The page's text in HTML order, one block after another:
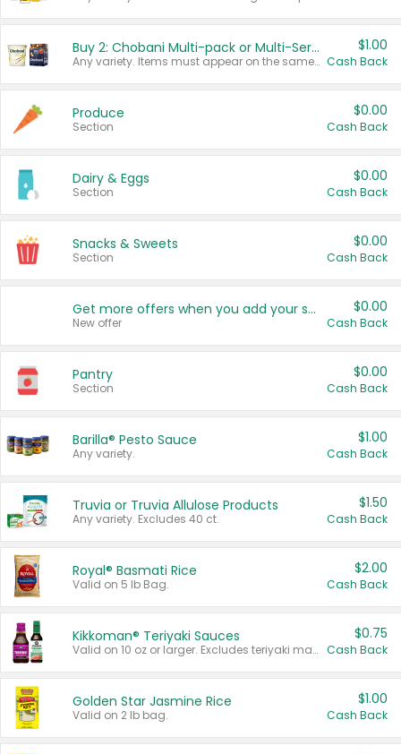
Buy 2: Chobani Multi-pack or Multi-Serve Yogurts
Any variety. Items must appear on the same receipt. One (1) multi-pack is considered one (1) item purchased.
$1.00
Cash Back
Produce
Section
$0.00
Cash Back
Dairy & Eggs
Section
$0.00
Cash Back
Snacks & Sweets
Section
$0.00
Cash Back
Get more offers when you add your state!
New offer
$0.00
Cash Back
Pantry
Section
$0.00
Cash Back
Barilla® Pesto Sauce
Any variety.
$1.00
Cash Back
Truvia or Truvia Allulose Products
Any variety. Excludes 40 ct.
$1.50
Cash Back
Royal® Basmati Rice
Valid on 5 lb Bag.
$2.00
Cash Back
Kikkoman® Teriyaki Sauces
Valid on 10 oz or larger. Excludes teriyaki marinade & sauce original 10 oz.
$0.75
Cash Back
Golden Star Jasmine Rice
Valid on 2 lb bag.
$1.00
Cash Back